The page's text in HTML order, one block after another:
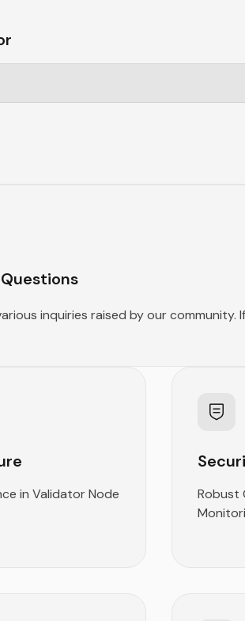
inquiries raised by our
in Validator Node
Robust